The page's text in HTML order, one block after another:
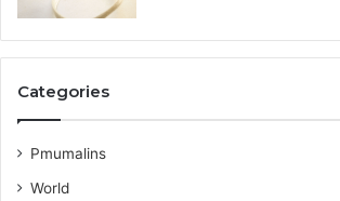
Categories
Pmumalins
World